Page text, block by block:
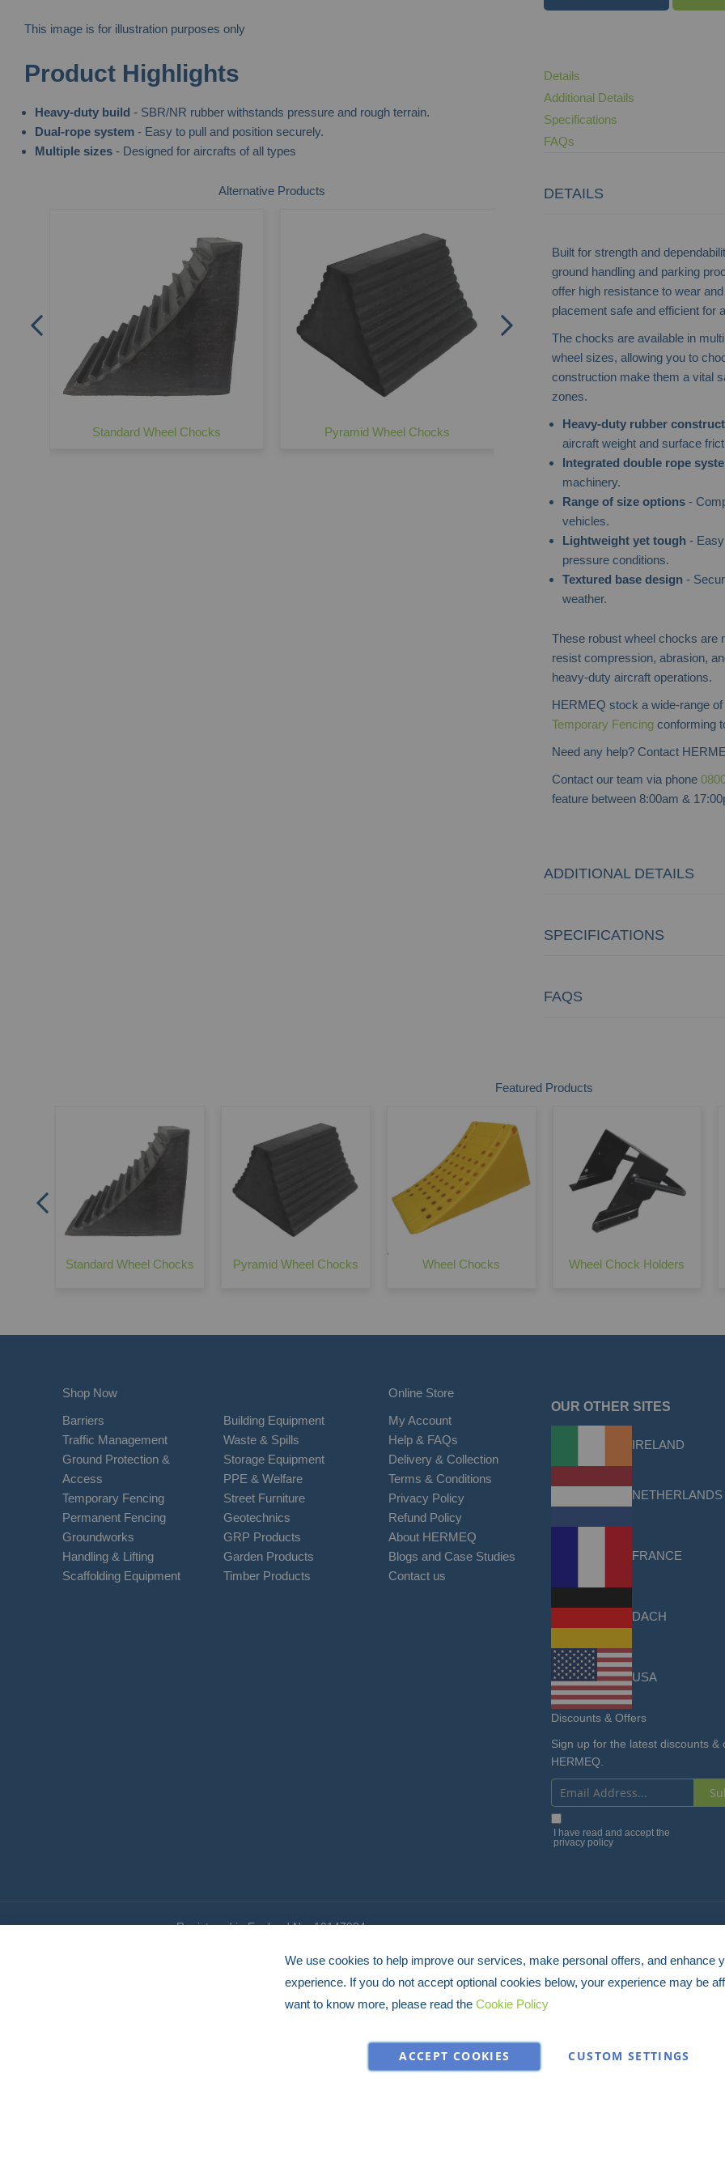
This image is for illustration purposes only
to
beginning
of
the
Product Highlights
Heavy-duty build - SBR/NR rubber withstands pressure and rough terrain.
Dual-rope system- Easy to pull and position securely.
Multiple sizes- Designed for aircrafts of all types
Alternative Products
Standard Wheel Chocks Pyramid Wheel Chocks
Details
Additional Details
Specifications
FAQs
DETAILS
Built for strength and
ground handling and parking
offer high resistance to wear
placement safe and efficient for
The chocks are available in
wheel sizes, allowing you to
construction make them a vital
zones.
Heavy-duty rubber
aircraft weight and surface
Integrated double rope
machinery.
Range of size options-
vehicles.
Lightweight yet tough- Easy
pressure conditions.
Textured base design-
weather.
These robust wheel chocks are
resist compression, abrasion,
heavy-duty aircraft operations.
HERMEQ stock a wide-range of
Temporary Fencing conforming
Need any help? Contact
Contact our team via phone
feature between 8:00am &
ADDITIONAL DETAILS
SPECIFICATIONS
FAQS
Featured Products
Standard Wheel Chocks Pyramid Wheel Chocks Wheel Chocks Wheel Chock Holders
Shop Now
Barriers
Traffic Management
Ground Protection &
Access
Temporary Fencing
Permanent Fencing
Groundworks
Handling & Lifting
Scaffolding Equipment
Building Equipment
Waste & Spills
Storage Equipment
PPE & Welfare
Street Furniture
Geotechnics
GRP Products
Garden Products
Timber Products
Online Store
My Account
Help & FAQs
Delivery & Collection
Terms & Conditions
Privacy Policy
Refund Policy
About HERMEQ
Blogs and Case Studies
Contact us
OUR OTHER SITES
IRELAND
NETHERLANDS
FRANCE
DACH
USA
Discounts & Offers
Sign up for the latest discounts &
HERMEQ.
Sign
Up
Newsletter:
I have read and accept the
privacy policy
Registered in England No. 10147984
We use cookies to help improve our services, make personal offers, and enhance
experience. If you do not accept optional cookies below, your experience may be
want to know more, please read the Cookie Policy
ACCEPT COOKIES CUSTOM SETTINGS